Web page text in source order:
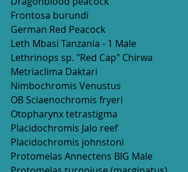
Frontosa burundi
German Red Peacock
Leth Mbasi Tanzania - 1 Male
Lethrinops sp. "Red Cap" Chirwa
Metriaclima Daktari
Nimbochromis Venustus
OB Sciaenochromis fryeri
Otopharynx tetrastigma
Placidochromis Jalo reef
Placidochromis johnstoni
Protomelas Annectens BIG Male